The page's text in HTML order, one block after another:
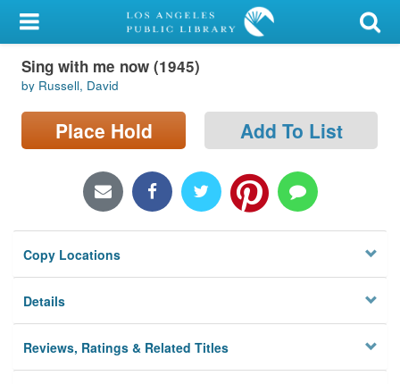
My Account
Library Card
Sign In
Locations/Hours (external
Privacy
Sing with me now (1945)
by Russell, David
Place Hold Add To List
Copy Locations
Details
Reviews, Ratings & Related Titles